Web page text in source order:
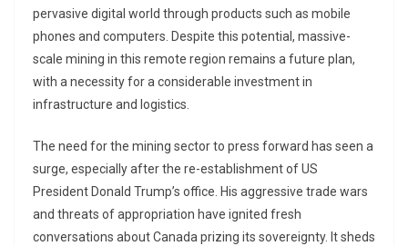
pervasive digital world through products such as mobile
phones and computers. Despite this potential, massive-
scale mining in this remote region remains a future plan,
with a necessity for a considerable investment in
infrastructure and logistics.
The need for the mining sector to press forward has seen a
surge, especially after the re-establishment of US
President Donald Trump’s office. His aggressive trade wars
and threats of appropriation have ignited fresh
conversations about Canada prizing its sovereignty. It sheds